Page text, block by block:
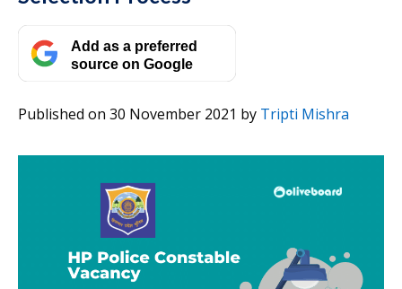
Add as a preferred
source on Google
Published on 30 November 2021 by Tripti Mishra